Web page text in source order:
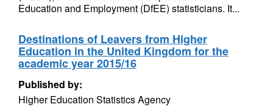
Education and Employment (DfEE) statisticians. It...
Destinations of Leavers from Higher
Education in the United Kingdom for the
academic year 2015/16
Published by:
Higher Education Statistics Agency